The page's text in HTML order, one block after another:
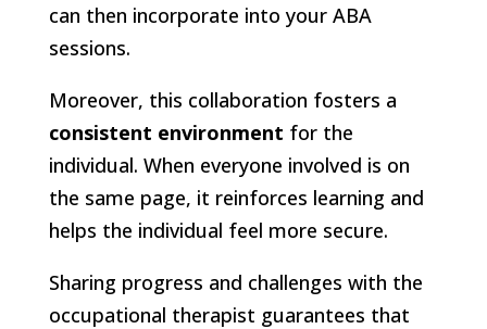
can then incorporate into your ABA
sessions.
Moreover, this collaboration fosters a
consistent environment for the
individual. When everyone involved is on
the same page, it reinforces learning and
helps the individual feel more secure.
Sharing progress and challenges with the
occupational therapist guarantees that